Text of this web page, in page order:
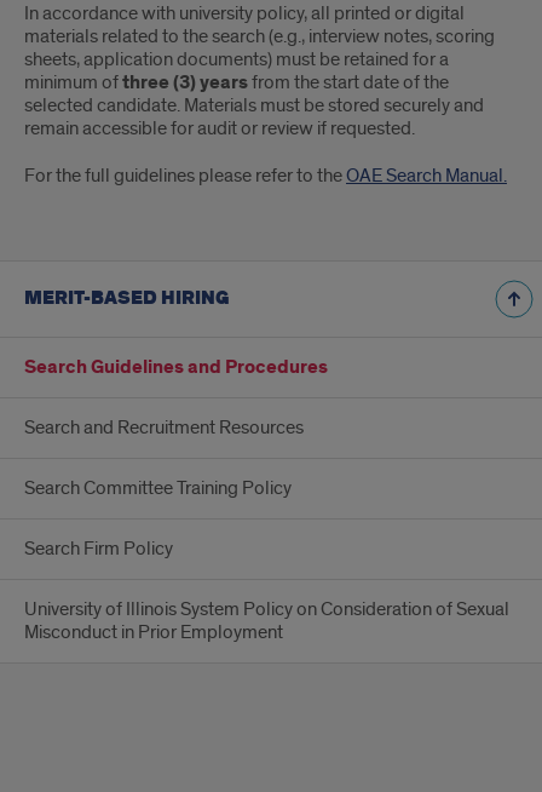
In accordance with university policy, all printed or digital
materials related to the search (e.g., interview notes, scoring
sheets, application documents) must be retained for a
minimum ofthree (3) yearsfrom the start date of the
selected candidate. Materials must be stored securely and
remain accessible for audit or review if requested.
For the full guidelines please refer to theOAE Search Manual.
MERIT-BASED HIRING
Search Guidelines and Procedures
Search and Recruitment Resources
Search Committee Training Policy
Search Firm Policy
University of Illinois System Policy on Consideration of Sexual
Misconduct in Prior Employment